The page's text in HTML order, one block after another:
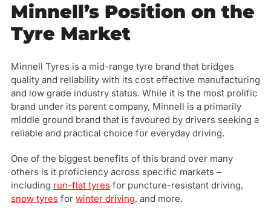
Minnell’s Position on the
Tyre Market
Minnell Tyres is a mid-range tyre brand that bridges
quality and reliability with its cost effective manufacturing
and low grade industry status. While it is the most prolific
brand under its parent company, Minnell is a primarily
middle ground brand that is favoured by drivers seeking a
reliable and practical choice for everyday driving.
One of the biggest benefits of this brand over many
others is it proficiency across specific markets –
including run-flat tyres for puncture-resistant driving,
snow tyres for winter driving, and more.